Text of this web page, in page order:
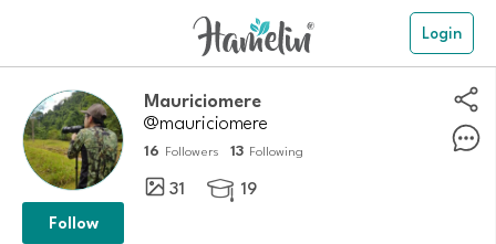
Login
Mauriciomere
@mauriciomere
16 Followers 13 Following
31  19
Follow